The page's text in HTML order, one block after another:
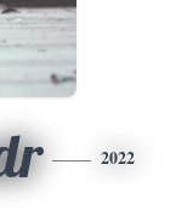
2022